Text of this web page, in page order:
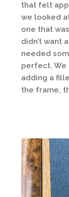
that felt
we looked
one that
didn’t want
needed
perfect. We
adding a
the frame,